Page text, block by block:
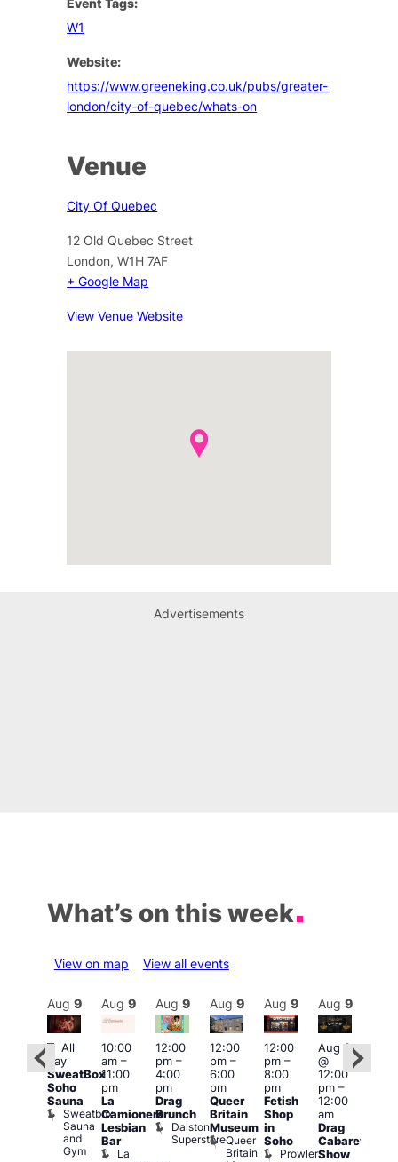
W1
Website:
https://www.greeneking.co.uk/pubs/greater-
london/city-of-quebec/whats-on
Venue
City Of Quebec
12 Old Quebec Street
London, W1H 7AF
+ Google Map
View Venue Website
Advertisements
What’s on this week
View on map View all events
Featured
Aug 9
Featured
All
day
SweatBox
Soho
Sauna
Sweatbox
Sauna
and
Gym
Aug 9
10:00
am–
11:00
pm
La
Camionera
Lesbian
Bar
La
Aug 9
12:00
pm–
4:00
pm
Drag
Brunch
Dalston
Superstore
Aug 9
12:00
pm–
6:00
pm
Queer
Britain
Museum
Queer
Britain
Aug 9
12:00
pm–
8:00
pm
Fetish
Shop
in
Soho
Prowler
Aug 9
Aug 9
@
12:00
pm–
12:00
am
Drag
Cabaret
Show